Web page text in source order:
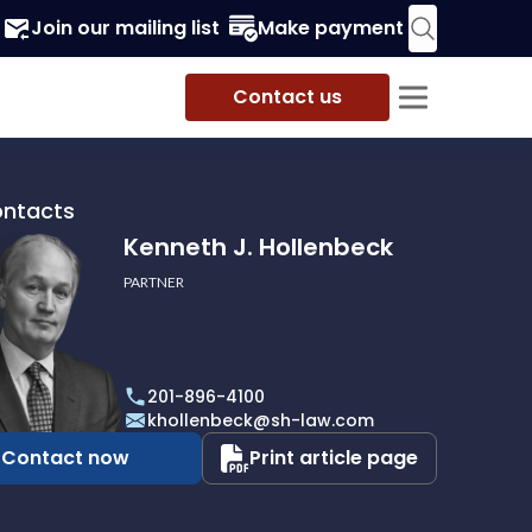
Join our mailing list Make payment
Contact us
Kenneth J. Hollenbeck
PARTNER
201-896-4100
khollenbeck@sh-law.com
Contact now Print article page